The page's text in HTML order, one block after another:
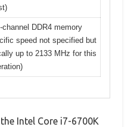
channel DDR4 memory
speed not specified but
up to 2133 MHz for this
Intel Core i7-6700K